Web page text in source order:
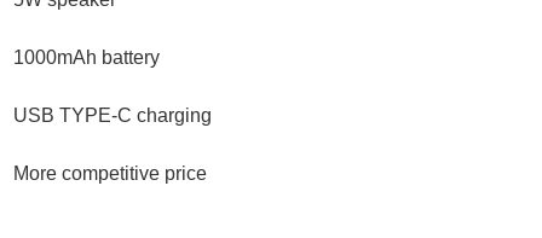
1000mAh battery
USB TYPE-C charging
More competitive price